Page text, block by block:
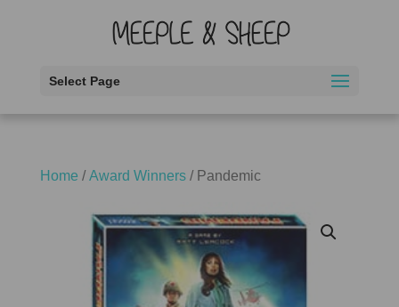
Select Page
Home /Award Winners/ Pandemic